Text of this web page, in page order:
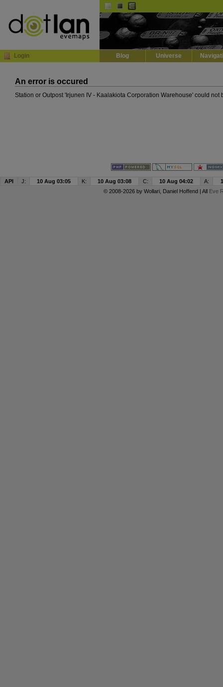
Login Blog Universe
An error is occured
Station or Outpost 'Irjunen IV - Kaalakiota Corporation Warehouse' could not
API J: 10 Aug 03:05 K: 10 Aug 03:08 C: 10 Aug 04:02 A:
© 2008-2026 by Wollari, Daniel Hoffend | All Eve